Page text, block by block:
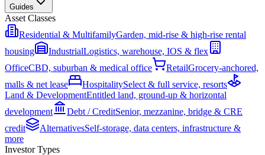
Guides
Asset Classes
Residential & MultifamilyGarden, mid-rise & high-rise rental
housing
IndustrialLogistics, warehouse, IOS & flex
OfficeCBD, suburban & medical office RetailGrocery-anchored,
malls & net lease
HospitalitySelect & full service, resorts
Land & DevelopmentEntitled land, ground-up & horizontal
development
Debt / CreditSenior, mezzanine, bridge & CRE
credit
AlternativesSelf-storage, data centers, infrastructure &
more
Investor Types